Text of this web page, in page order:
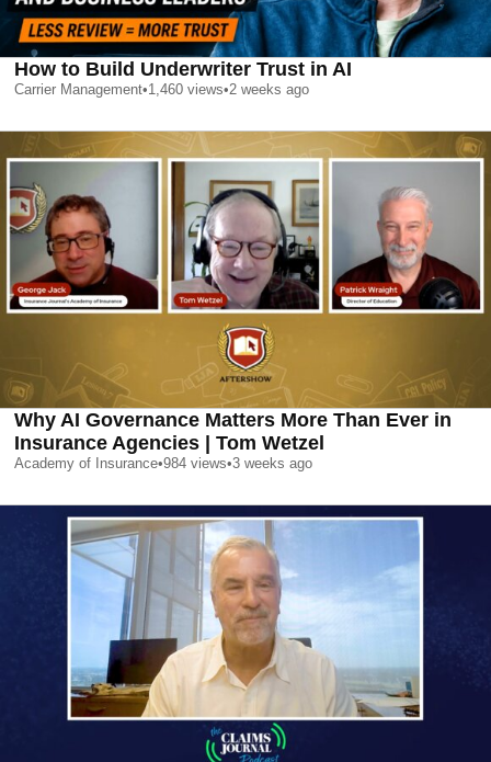
How to Build Underwriter Trust in AI
Carrier Management•1,460 views•2 weeks ago
Why AI Governance Matters More Than Ever in
Insurance Agencies | Tom Wetzel
Academy of Insurance•984 views•3 weeks ago